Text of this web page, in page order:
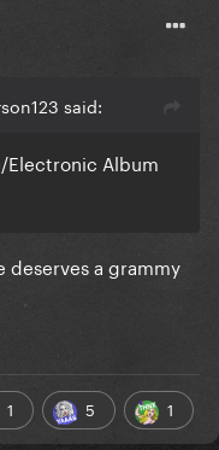
said:
Electronic Album
deserves a grammy
1 5 1